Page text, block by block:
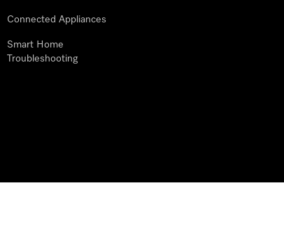
Connected Appliances
Smart Home
Troubleshooting